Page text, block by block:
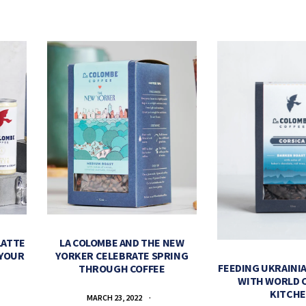
LA COLOMBE AND THE NEW
YORKER CELEBRATE SPRING
THROUGH COFFEE
MARCH 23, 2022
FEEDING
WITH WORLD